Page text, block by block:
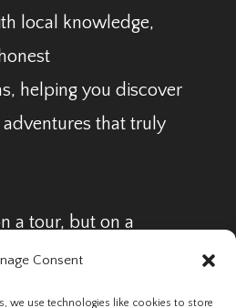
Consent
we use technologies like cookies to store
local knowledge,
helping you discover
that truly
a tour, but on a
perfect Arctic